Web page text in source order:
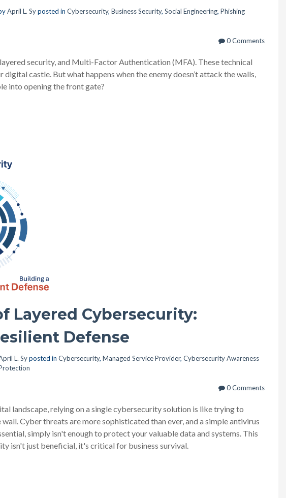
April L. Syposted in Cybersecurity, Business Security, Social Engineering, Phishing
0 Comments
security, and Multi-Factor Authentication (MFA). These technical
castle. But what happens when the enemy doesn’t attack the walls,
into opening the front gate?
Layered Cybersecurity:
Defense
L. Syposted in Cybersecurity, Managed Service Provider, Cybersecurity Awareness
0 Comments
landscape, relying on a single cybersecurity solution is like trying to
Cyber threats are more sophisticated than ever, and a simple antivirus
simply isn't enough to protect your valuable data and systems. This
isn't just beneficial, it's critical for business survival.